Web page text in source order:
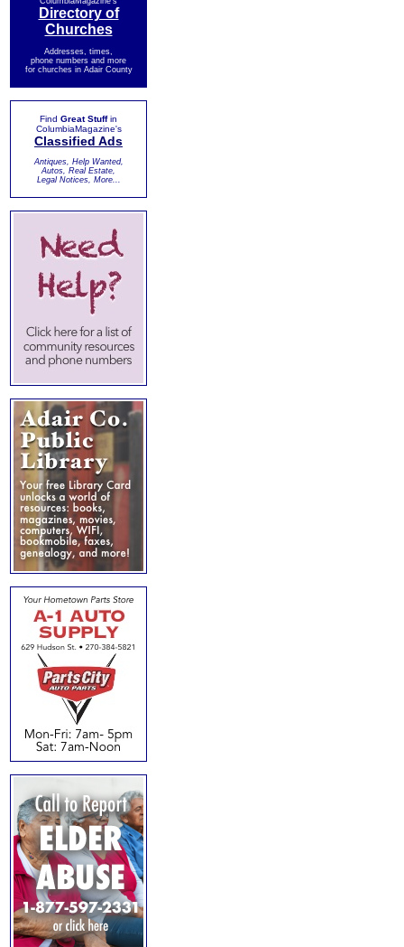
Directory of
Churches
Addresses, times,
phone numbers and more
for churches in Adair County
Find Great Stuffin
ColumbiaMagazine's
Classified Ads
Antiques, Help Wanted,
Autos, Real Estate,
Legal Notices, More...